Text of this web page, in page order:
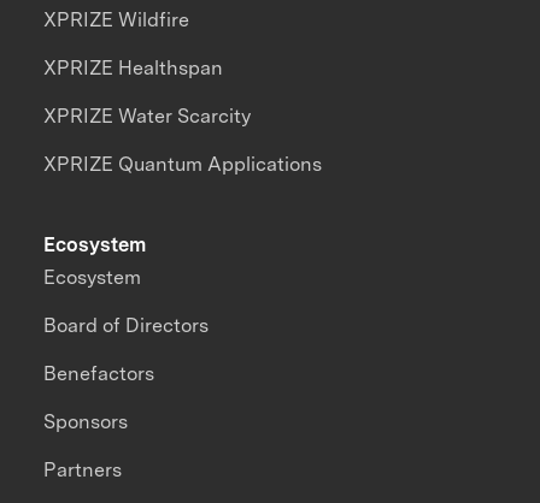
XPRIZE Wildfire
XPRIZE Healthspan
XPRIZE Water Scarcity
XPRIZE Quantum Applications
Ecosystem
Ecosystem
Board of Directors
Benefactors
Sponsors
Partners